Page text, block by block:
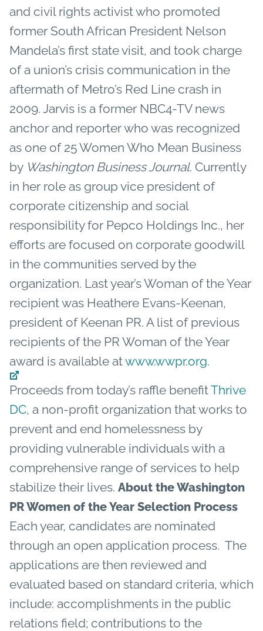
and civil rights activist who promoted
former South African President Nelson
Mandela’s first state visit, and took charge
of a union’s crisis communication in the
aftermath of Metro’s Red Line crash in
2009. Jarvis is a former NBC4-TV news
anchor and reporter who was recognized
as one of 25 Women Who Mean Business
by Washington Business Journal. Currently
in her role as group vice president of
corporate citizenship and social
responsibility for Pepco Holdings Inc., her
efforts are focused on corporate goodwill
in the communities served by the
organization. Last year’s Woman of the Year
recipient was Heathere Evans-Keenan,
president of Keenan PR. A list of previous
recipients of the PR Woman of the Year
award is available atwww.wwpr.org.
Proceeds from today’s raffle benefitThrive
DC, a non-profit organization that works to
prevent and end homelessness by
providing vulnerable individuals with a
comprehensive range of services to help
stabilize their lives. About the Washington
PR Women of the Year Selection Process
Each year, candidates are nominated
through an open application process. The
applications are then reviewed and
evaluated based on standard criteria, which
include: accomplishments in the public
relations field; contributions to the